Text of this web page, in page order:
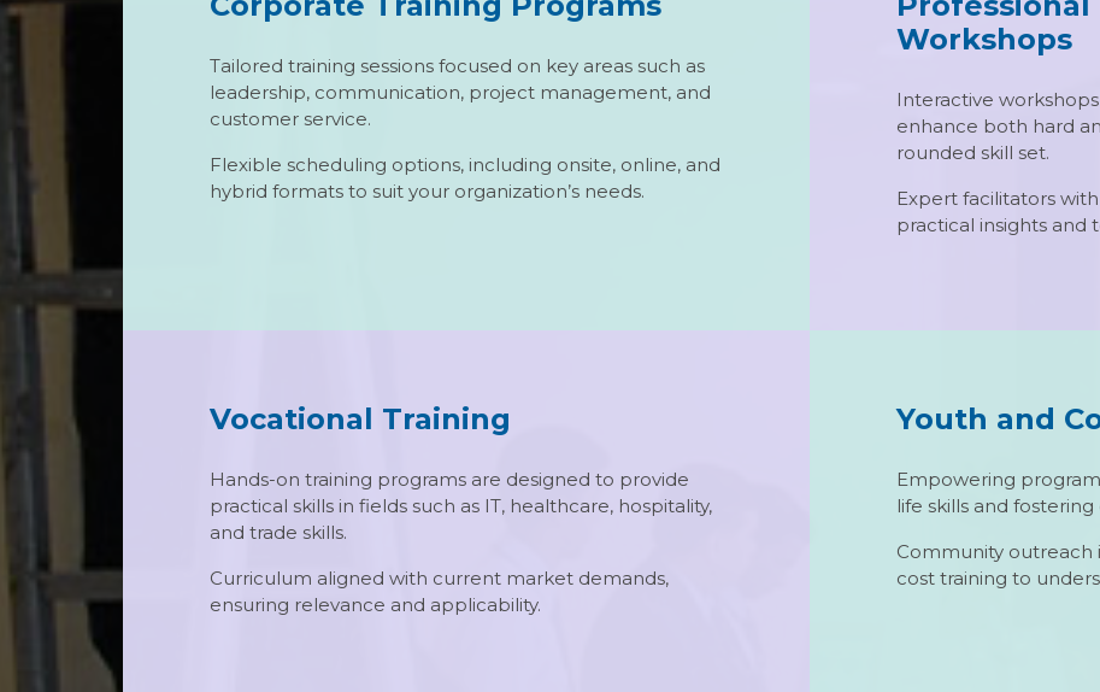
Tailored training sessions focused on key areas such as
leadership, communication, project management, and
customer service.
Flexible scheduling options, including onsite, online, and
hybrid formats to suit your organization’s needs.
Workshops
Interactive
enhance both hard
rounded skill set.
Expert facilitators
practical insights and
Vocational Training
Hands-on training programs are designed to provide
practical skills in fields such as IT, healthcare, hospitality,
and trade skills.
Curriculum aligned with current market demands,
ensuring relevance and applicability.
Youth and
Empowering
life skills and
Community outreach
cost training to